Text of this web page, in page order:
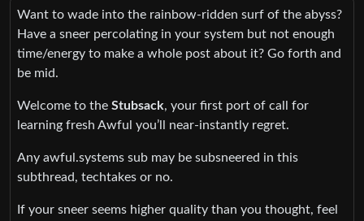
Want to wade into the rainbow-ridden surf of the abyss?
Have a sneer percolating in your system but not enough
time/energy to make a whole post about it? Go forth and
be mid.
Welcome to the Stubsack, your first port of call for
learning fresh Awful you’ll near-instantly regret.
Any awful.systems sub may be subsneered in this
subthread, techtakes or no.
If your sneer seems higher quality than you thought, feel